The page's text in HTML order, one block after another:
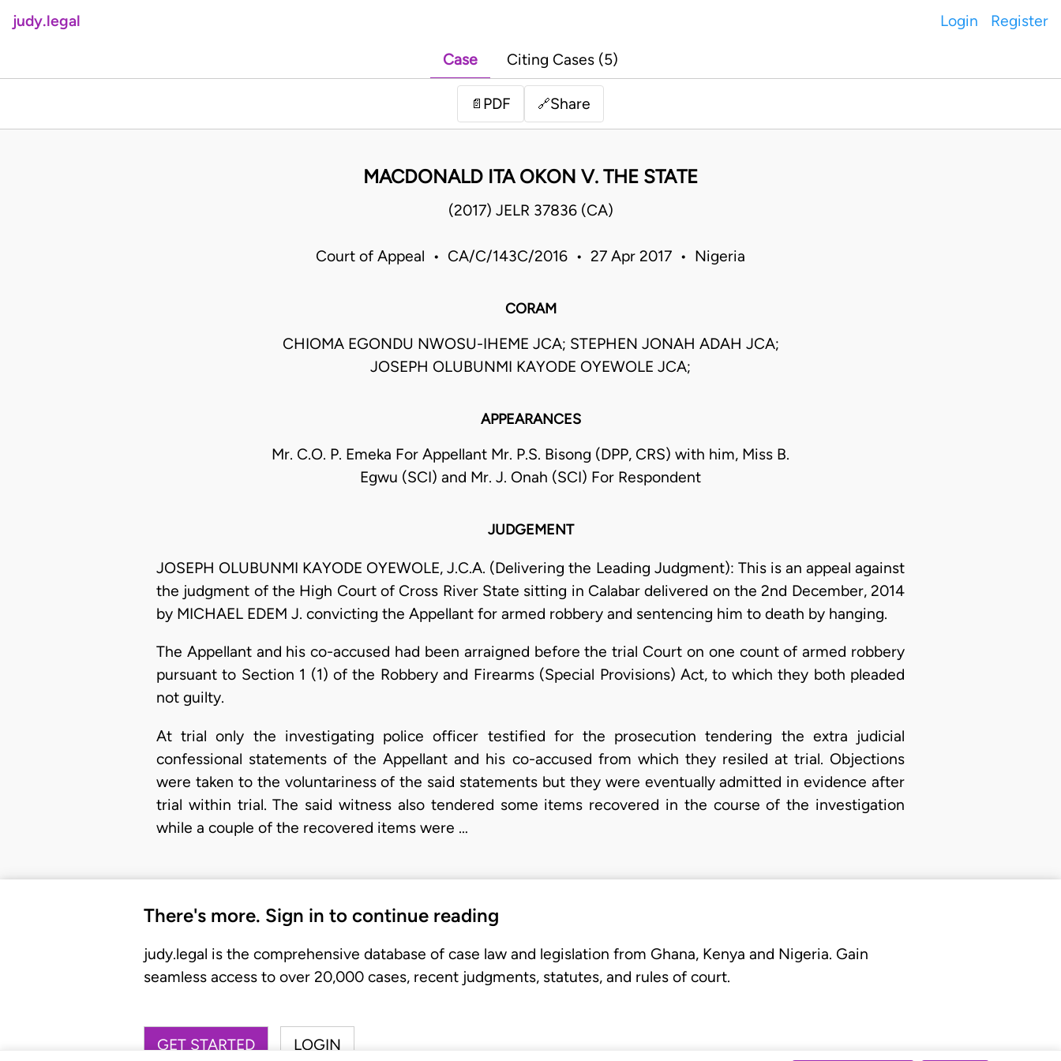
judy.legal Login Register
Case Citing Cases (5)
📄 PDF 🔗Share
MACDONALD ITA OKON V. THE STATE
(2017) JELR 37836 (CA)
Court of Appeal • CA/C/143C/2016 • 27 Apr 2017 • Nigeria
CORAM
CHIOMA EGONDU NWOSU-IHEME JCA; STEPHEN JONAH ADAH JCA;
JOSEPH OLUBUNMI KAYODE OYEWOLE JCA;
APPEARANCES
Mr. C.O. P. Emeka For Appellant Mr. P.S. Bisong (DPP, CRS) with him, Miss B.
Egwu (SCI) and Mr. J. Onah (SCI) For Respondent
JUDGEMENT
JOSEPH OLUBUNMI KAYODE OYEWOLE, J.C.A. (Delivering the Leading Judgment): This is an appeal against
the judgment of the High Court of Cross River State sitting in Calabar delivered on the 2nd December, 2014
by MICHAEL EDEM J. convicting the Appellant for armed robbery and sentencing him to death by hanging.
The Appellant and his co-accused had been arraigned before the trial Court on one count of armed robbery
pursuant to Section 1 (1) of the Robbery and Firearms (Special Provisions) Act, to which they both pleaded
not guilty.
At trial only the investigating police officer testified for the prosecution tendering the extra judicial
confessional statements of the Appellant and his co-accused from which they resiled at trial. Objections
were taken to the voluntariness of the said statements but they were eventually admitted in evidence after
trial within trial. The said witness also tendered some items recovered in the course of the investigation
while a couple of the recovered items were …
There's more. Sign in to continue reading
judy.legal is the comprehensive database of case law and legislation from Ghana, Kenya and Nigeria. Gain
seamless access to over 20,000 cases, recent judgments, statutes, and rules of court.
GET STARTED LOGIN